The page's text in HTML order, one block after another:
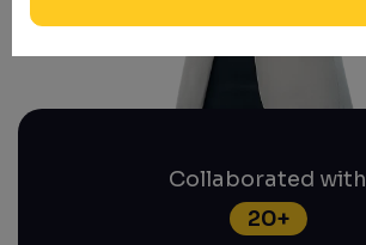
Collaborated with
20+